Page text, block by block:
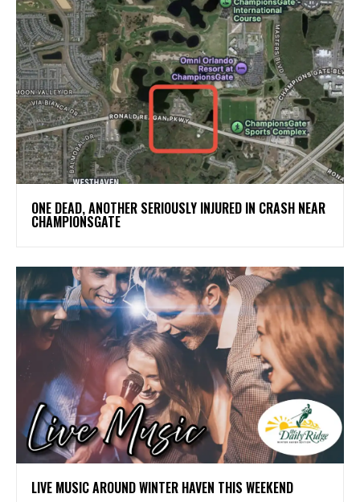
ONE DEAD, ANOTHER SERIOUSLY INJURED IN CRASH NEAR
CHAMPIONSGATE
LIVE MUSIC AROUND WINTER HAVEN THIS WEEKEND